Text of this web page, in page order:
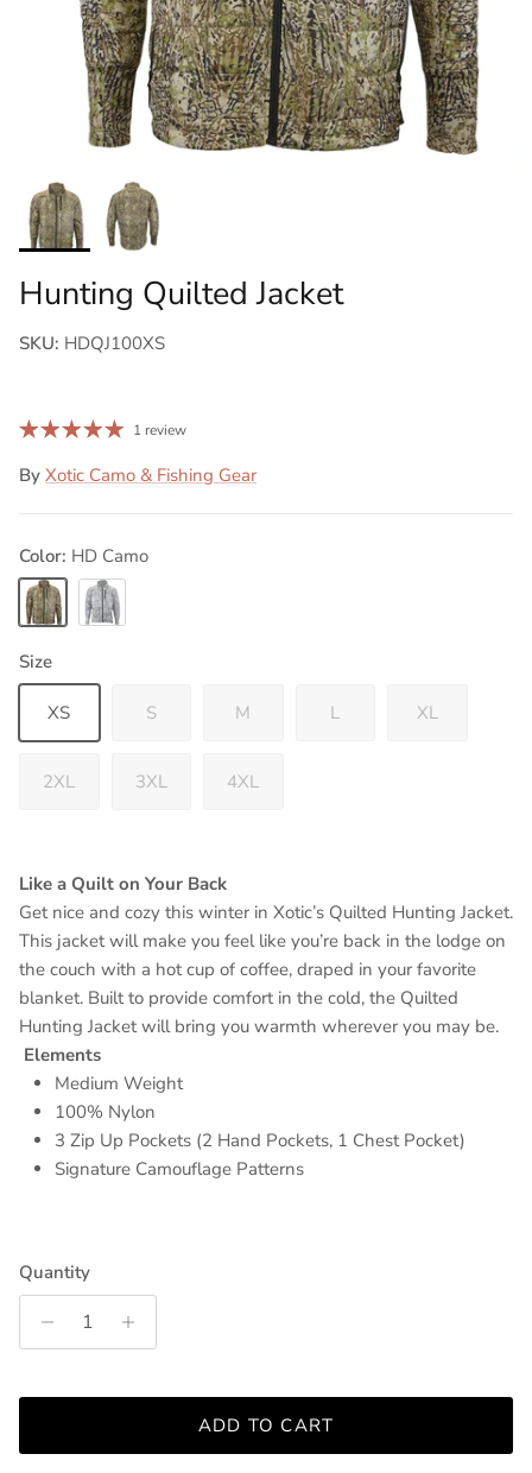
Hunting Quilted Jacket
SKU: HDQJ100XS
1 review
By Xotic Camo & Fishing Gear
Color: HD Camo
Size
XS S M L XL
2XL 3XL 4XL
Like a Quilt on Your Back
Get nice and cozy this winter in Xotic’s Quilted Hunting Jacket.
This jacket will make you feel like you’re back in the lodge on
the couch with a hot cup of coffee, draped in your favorite
blanket. Built to provide comfort in the cold, the Quilted
Hunting Jacket will bring you warmth wherever you may be.
Elements
Medium Weight
100% Nylon
3 Zip Up Pockets (2 Hand Pockets, 1 Chest Pocket)
Signature Camouflage Patterns
Quantity
ADD TO CART